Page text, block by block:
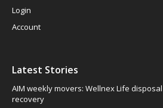
Login
Account
Latest Stories
AIM weekly movers: Wellnex Life
recovery